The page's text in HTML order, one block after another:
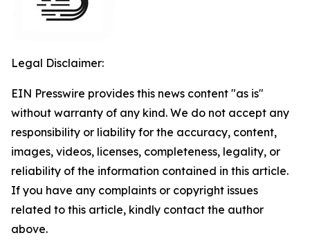
Legal Disclaimer:
EIN Presswire provides this news content "as is"
without warranty of any kind. We do not accept any
responsibility or liability for the accuracy, content,
images, videos, licenses, completeness, legality, or
reliability of the information contained in this article.
If you have any complaints or copyright issues
related to this article, kindly contact the author
above.